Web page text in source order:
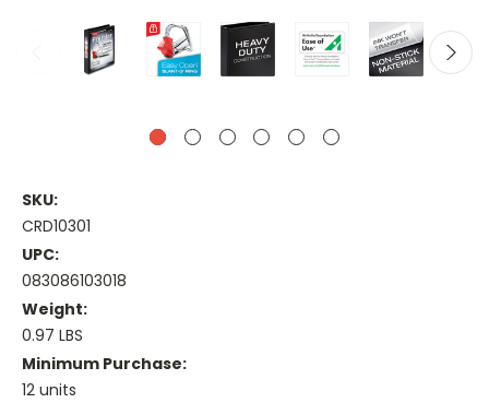
SKU:
CRD10301
UPC:
083086103018
Weight:
0.97 LBS
Minimum Purchase:
12 units